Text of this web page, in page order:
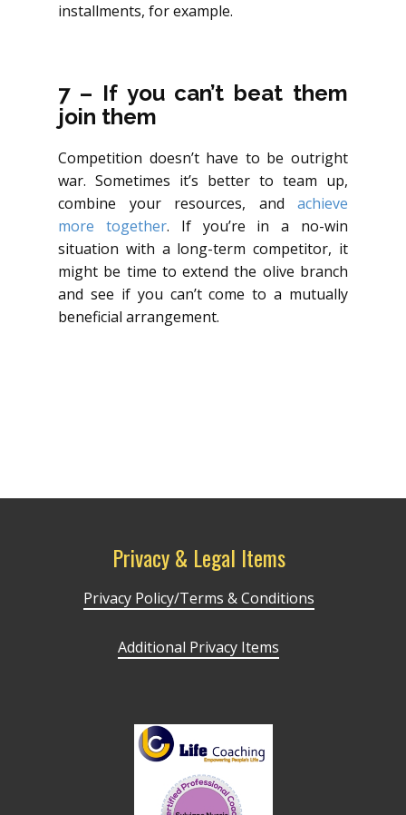
installments, for example.
7 – If you can’t beat them
join them
Competition doesn’t have to be outright
war. Sometimes it’s better to team up,
combine your resources, and achieve
more together. If you’re in a no-win
situation with a long-term competitor, it
might be time to extend the olive branch
and see if you can’t come to a mutually
beneficial arrangement.
Privacy & Legal Items
Privacy Policy/Terms & Conditions
Additional Privacy Items